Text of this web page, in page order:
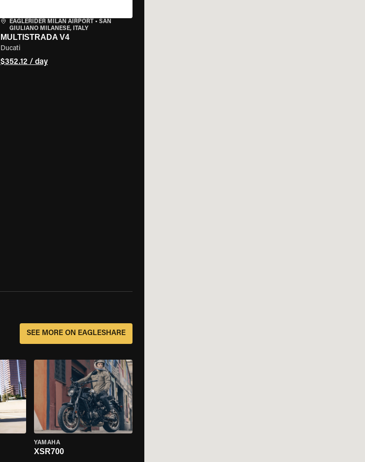
EAGLERIDER MILAN AIRPORT• SAN
GIULIANO MILANESE, ITALY
MULTISTRADA V4
Ducati
$352.12 / day
SEE MORE ON EAGLESHARE
YAMAHA
XSR700